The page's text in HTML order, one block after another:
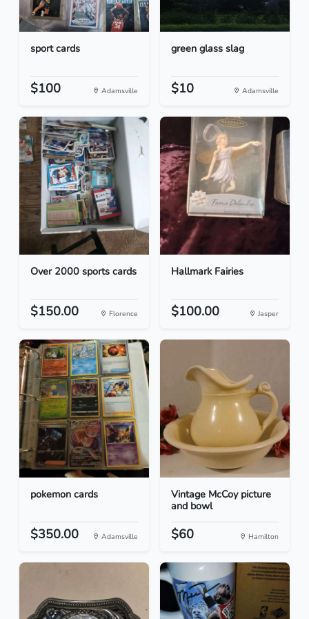
sport cards
$100 Adamsville
green glass slag
$10 Adamsville
Over 2000 sports cards
$150.00 Florence
Hallmark Fairies
$100.00 Jasper
pokemon cards
$350.00 Adamsville
Vintage McCoy picture
and bowl
$60 Hamilton